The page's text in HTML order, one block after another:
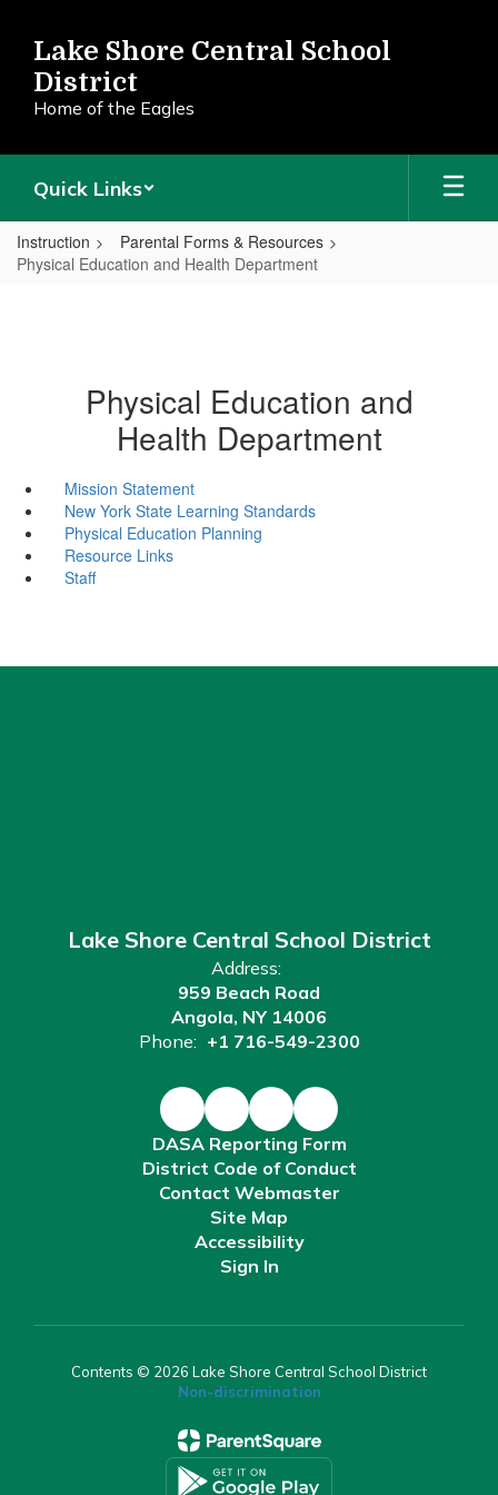
main
content
Lake Shore Central School
District
Home of the Eagles
Quick Links
Instruction
Parental Forms & Resources
Physical Education and Health Department
Physical Education and
Health Department
Mission Statement
New York State Learning Standards
Physical Education Planning
Resource Links
Staff
Lake Shore Central School District
Address:
959 Beach Road
Angola, NY 14006
Phone: +1 716-549-2300
DASA Reporting Form
District Code of Conduct
Contact Webmaster
Site Map
Accessibility
Sign In
Contents © 2026 Lake Shore Central School District
Non-discrimination